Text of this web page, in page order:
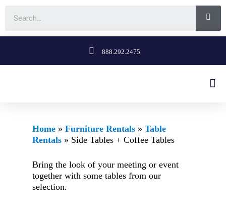
888.292.2475
Home » Furniture Rentals » Table
Rentals » Side Tables + Coffee Tables
Bring the look of your meeting or event
together with some tables from our
selection.